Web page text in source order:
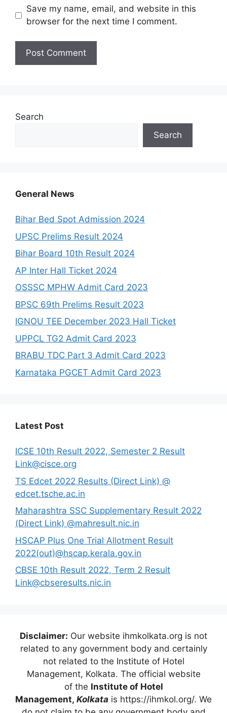
Save my name, email, and website in this
browser for the next time I comment.
Search
Search
General News
Bihar Bed Spot Admission 2024
UPSC Prelims Result 2024
Bihar Board 10th Result 2024
AP Inter Hall Ticket 2024
OSSSC MPHW Admit Card 2023
BPSC 69th Prelims Result 2023
IGNOU TEE December 2023 Hall Ticket
UPPCL TG2 Admit Card 2023
BRABU TDC Part 3 Admit Card 2023
Karnataka PGCET Admit Card 2023
Latest Post
ICSE 10th Result 2022, Semester 2 Result
Link@cisce.org
TS Edcet 2022 Results (Direct Link) @
edcet.tsche.ac.in
Maharashtra SSC Supplementary Result 2022
(Direct Link) @mahresult.nic.in
HSCAP Plus One Trial Allotment Result
2022(out)@hscap.kerala.gov.in
CBSE 10th Result 2022, Term 2 Result
Link@cbseresults.nic.in
Disclaimer: Our website ihmkolkata.org is not
related to any government body and certainly
not related to the Institute of Hotel
Management, Kolkata. The official website
of the Institute of Hotel
Management, Kolkata is https://ihmkol.org/. We